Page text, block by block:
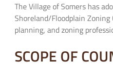
The Village of Somers has
Shoreland/Floodplain
planning, and zoning
SCOPE OF